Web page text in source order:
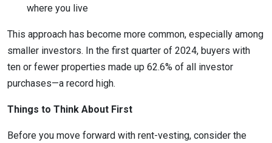
where you live
This approach has become more common, especially among
smaller investors. In the first quarter of 2024, buyers with
ten or fewer properties made up 62.6% of all investor
purchases—a record high.
Things to Think About First
Before you move forward with rent-vesting, consider the